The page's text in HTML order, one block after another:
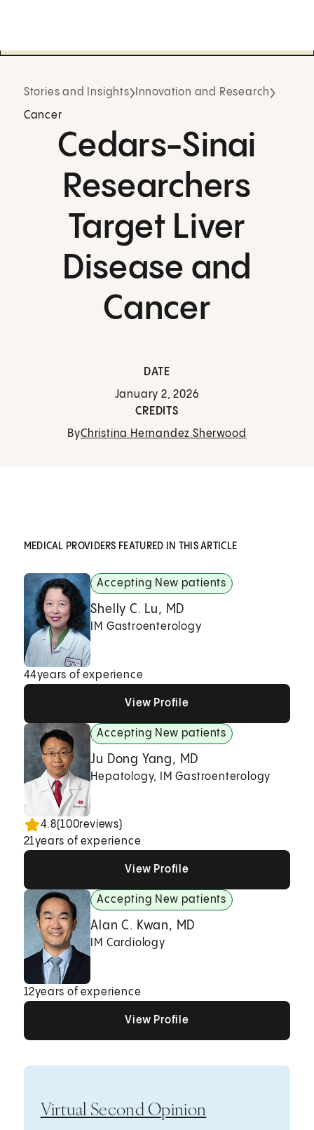
Stories and Insights Innovation and Research
Cancer
Cedars-Sinai
Researchers
Target Liver
Disease and
Cancer
DATE
January 2, 2026
CREDITS
ByChristina Hernandez Sherwood
MEDICAL PROVIDERS FEATURED IN THIS ARTICLE
Accepting New patients
Shelly C. Lu, MD
IM Gastroenterology
44years of experience
View Profile
Accepting New patients
Ju Dong Yang, MD
Hepatology, IM Gastroenterology
4.8(100reviews)
21years of experience
View Profile
View Profile
View Profile
Accepting New patients
Alan C. Kwan, MD
IM Cardiology
12years of experience
View Profile
Virtual Second Opinion